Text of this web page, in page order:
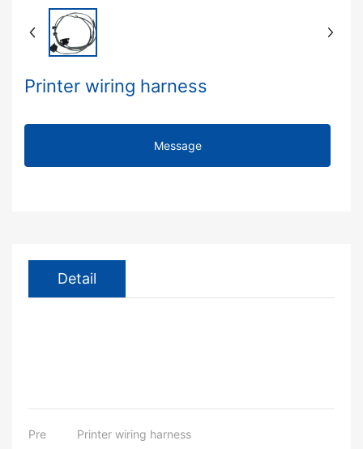
Printer wiring harness
Message
Detail
Pre
Printer wiring harness